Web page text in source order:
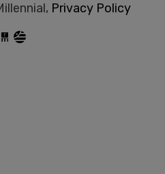
Privacy Policy